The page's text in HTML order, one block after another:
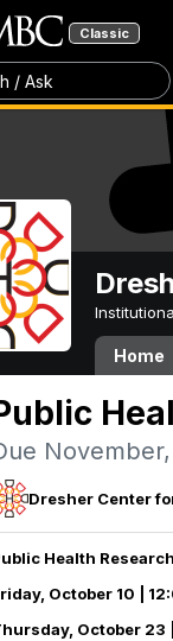
Classic
/ Ask
Home
November,
Dresher Center
Health
October 10 |
October 23 |